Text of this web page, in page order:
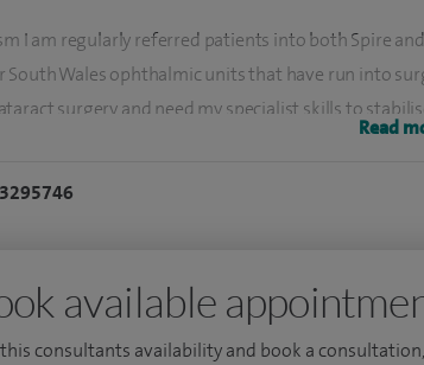
I am regularly referred patients into both Spire
South Wales ophthalmic units that have run into
surgery and need my specialist skills to
management of vitreoretinal conditions
At Spire I perform treatment for posterior
Read
available
consultants availability and book a